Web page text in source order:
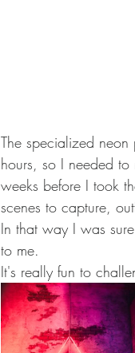
The specialized
hours, so I needed
weeks before I took
scenes to capture,
In that way I was
to me.
It's really fun to